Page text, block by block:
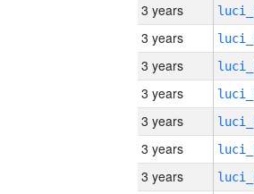
3 years
3 years
3 years
3 years
3 years
3 years
3 years